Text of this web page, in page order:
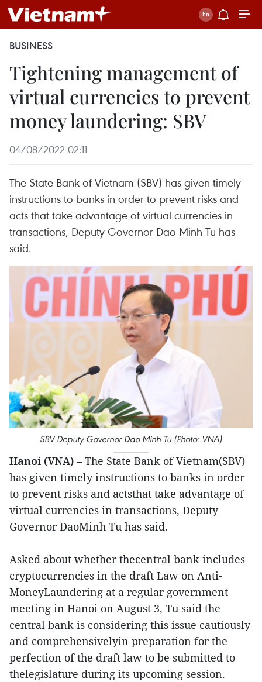
BUSINESS
Tightening management of
virtual currencies to prevent
money laundering: SBV
04/08/2022 02:11
The State Bank of Vietnam (SBV) has given timely
instructions to banks in order to prevent risks and
acts that take advantage of virtual currencies in
transactions, Deputy Governor Dao Minh Tu has
said.
SBV Deputy Governor Dao Minh Tu (Photo: VNA)
Hanoi (VNA) – The State Bank of Vietnam(SBV)
has given timely instructions to banks in order
to prevent risks and actsthat take advantage of
virtual currencies in transactions, Deputy
Governor DaoMinh Tu has said.
Asked about whether thecentral bank includes
cryptocurrencies in the draft Law on Anti-
MoneyLaundering at a regular government
meeting in Hanoi on August 3, Tu said the
central bank is considering this issue cautiously
and comprehensivelyin preparation for the
perfection of the draft law to be submitted to
thelegislature during its upcoming session.